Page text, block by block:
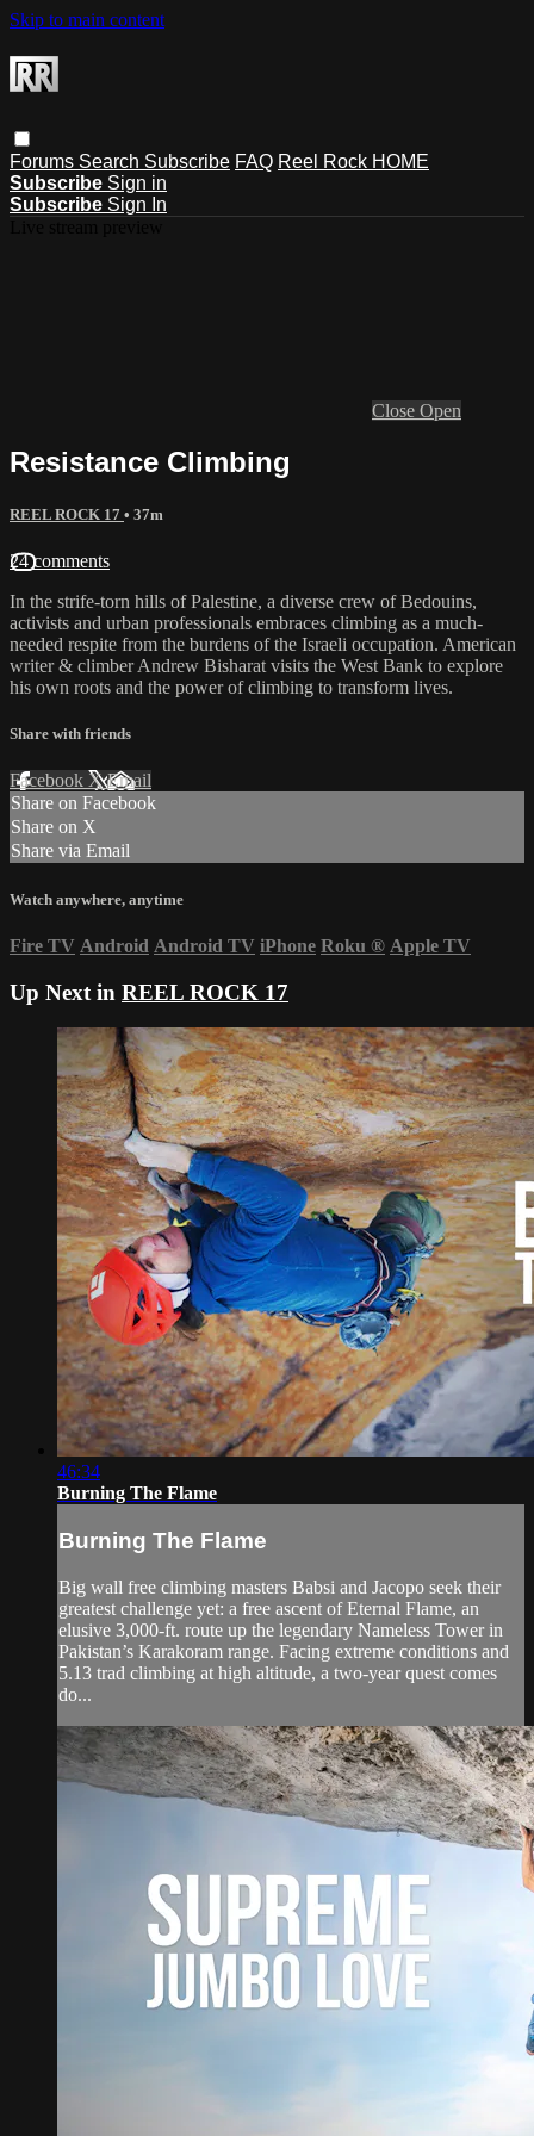
Skip to main content
Forums Search Subscribe FAQ Reel Rock HOME
Subscribe Sign in
Subscribe Sign In
Close Open
Resistance Climbing
REEL ROCK 17 • 37m
24 comments
In the strife-torn hills of Palestine, a diverse crew of Bedouins,
activists and urban professionals embraces climbing as a much-
needed respite from the burdens of the Israeli occupation. American
writer & climber Andrew Bisharat visits the West Bank to explore
his own roots and the power of climbing to transform lives.
Share with friends
Facebook XEmail
Share on Facebook
Share on X
Share via Email
Watch anywhere, anytime
Fire TV Android Android TV iPhone Roku ® Apple TV
Up Next in REEL ROCK 17
46:34
Burning The Flame
Burning The Flame
Big wall free climbing masters Babsi and Jacopo seek their
greatest challenge yet: a free ascent of Eternal Flame, an
elusive 3,000-ft. route up the legendary Nameless Tower in
Pakistan’s Karakoram range. Facing extreme conditions and
5.13 trad climbing at high altitude, a two-year quest comes
do...